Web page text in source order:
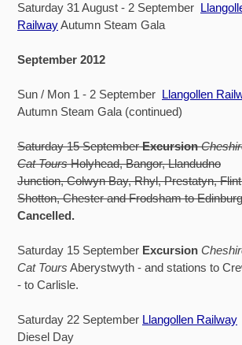
Saturday 31 August - 2 September
RailwayAutumn Steam Gala
September 2012
Sun / Mon 1 - 2 September Llangollen
Autumn Steam Gala (continued)
Saturday 15 SeptemberExcursion
Cat ToursHolyhead, Bangor, Llandudno
Junction, Colwyn Bay, Rhyl, Prestatyn,
Shotton, Chester and Frodsham to
Cancelled.
Saturday 15 September Excursion
Cat Tours Aberystwyth - and stations to
- to Carlisle.
Saturday 22 September Llangollen Railway
Diesel Day